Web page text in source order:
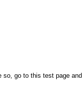
so, go to this test page and